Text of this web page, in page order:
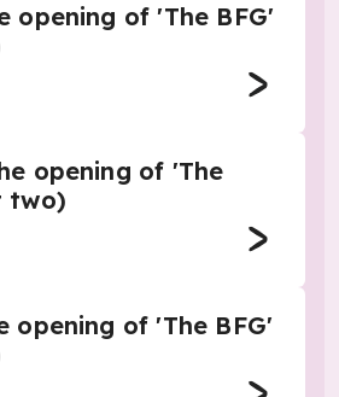
opening of 'The BFG'
opening of 'The
two)
opening of 'The BFG'